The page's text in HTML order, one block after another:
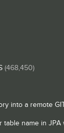
(468,450)
into a remote
table name in